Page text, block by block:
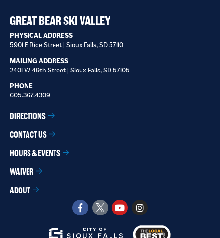
GREAT BEAR SKI VALLEY
PHYSICAL ADDRESS
5901 E Rice Street | Sioux Falls, SD 57110
MAILING ADDRESS
2401 W 49th Street | Sioux Falls, SD 57105
PHONE
605.367.4309
DIRECTIONS
CONTACT US
HOURS & EVENTS
WAIVER
ABOUT